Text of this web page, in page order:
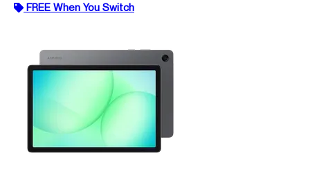
FREE When You Switch